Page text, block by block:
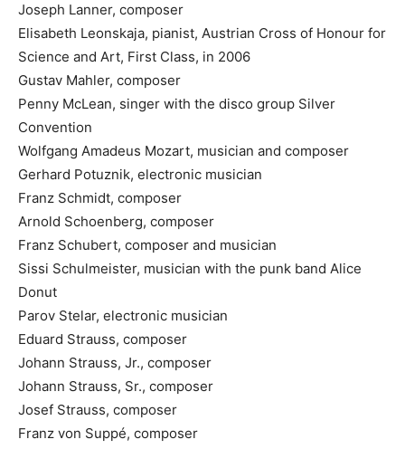
Joseph Lanner, composer
Elisabeth Leonskaja, pianist, Austrian Cross of Honour for
Science and Art, First Class, in 2006
Gustav Mahler, composer
Penny McLean, singer with the disco group Silver
Convention
Wolfgang Amadeus Mozart, musician and composer
Gerhard Potuznik, electronic musician
Franz Schmidt, composer
Arnold Schoenberg, composer
Franz Schubert, composer and musician
Sissi Schulmeister, musician with the punk band Alice
Donut
Parov Stelar, electronic musician
Eduard Strauss, composer
Johann Strauss, Jr., composer
Johann Strauss, Sr., composer
Josef Strauss, composer
Franz von Suppé, composer